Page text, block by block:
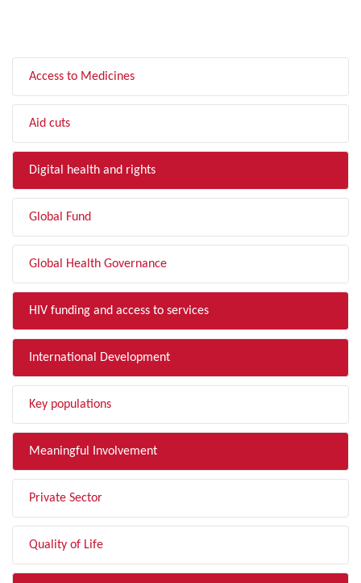
Access to Medicines
Aid cuts
Digital health and rights
Global Fund
Global Health Governance
HIV funding and access to services
International Development
Key populations
Meaningful Involvement
Private Sector
Quality of Life